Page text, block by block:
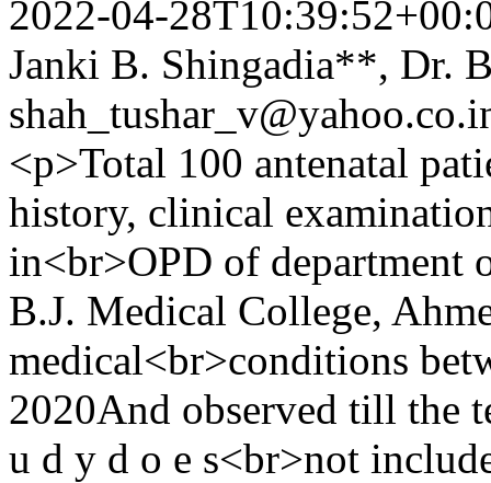
2022-04-
Janki B. Shingadia**, Dr.
<p>Total 100 antenatal
history, clinical
in<br>OPD of department
B.J. Medical College,
medical<br>conditions
2020And observed till the
u d y d o e s<br>not